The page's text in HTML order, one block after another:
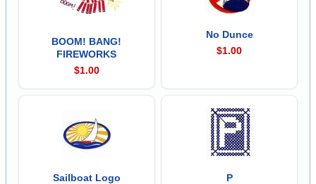
BOOM! BANG!
FIREWORKS
$1.00
No Dunce
$1.00
Sailboat Logo
P